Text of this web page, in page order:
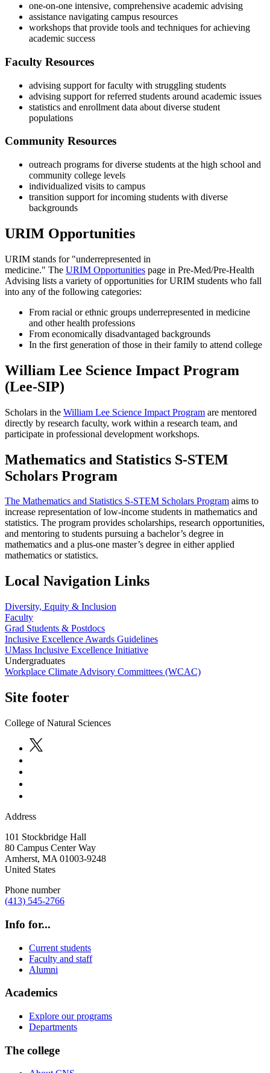
one-on-one intensive, comprehensive academic advising
assistance navigating campus resources
workshops that provide tools and techniques for achieving
academic success
Faculty Resources
advising support for faculty with struggling students
advising support for referred students around academic issues
statistics and enrollment data about diverse student
populations
Community Resources
outreach programs for diverse students at the high school and
community college levels
individualized visits to campus
transition support for incoming students with diverse
backgrounds
URIM Opportunities
URIM stands for "underrepresented in
medicine." The URIM Opportunities page in Pre-Med/Pre-Health
Advising lists a variety of opportunities for URIM students who fall
into any of the following categories:
From racial or ethnic groups underrepresented in medicine
and other health professions
From economically disadvantaged backgrounds
In the first generation of those in their family to attend college
William Lee Science Impact Program
(Lee-SIP)
Scholars in the William Lee Science Impact Program are mentored
directly by research faculty, work within a research team, and
participate in professional development workshops.
Mathematics and Statistics S-STEM
Scholars Program
The Mathematics and Statistics S-STEM Scholars Program aims to
increase representation of low-income students in mathematics and
statistics. The program provides scholarships, research opportunities,
and mentoring to students pursuing a bachelor’s degree in
mathematics and a plus-one master’s degree in either applied
mathematics or statistics.
Local Navigation Links
Diversity, Equity & Inclusion
Faculty
Grad Students & Postdocs
Inclusive Excellence Awards Guidelines
UMass Inclusive Excellence Initiative
Undergraduates
Workplace Climate Advisory Committees (WCAC)
Site footer
College of Natural Sciences
Address
101 Stockbridge Hall
80 Campus Center Way
Amherst, MA 01003-9248
United States
Phone number
(413) 545-2766
Info for...
Current students
Faculty and staff
Alumni
Academics
Explore our programs
Departments
The college